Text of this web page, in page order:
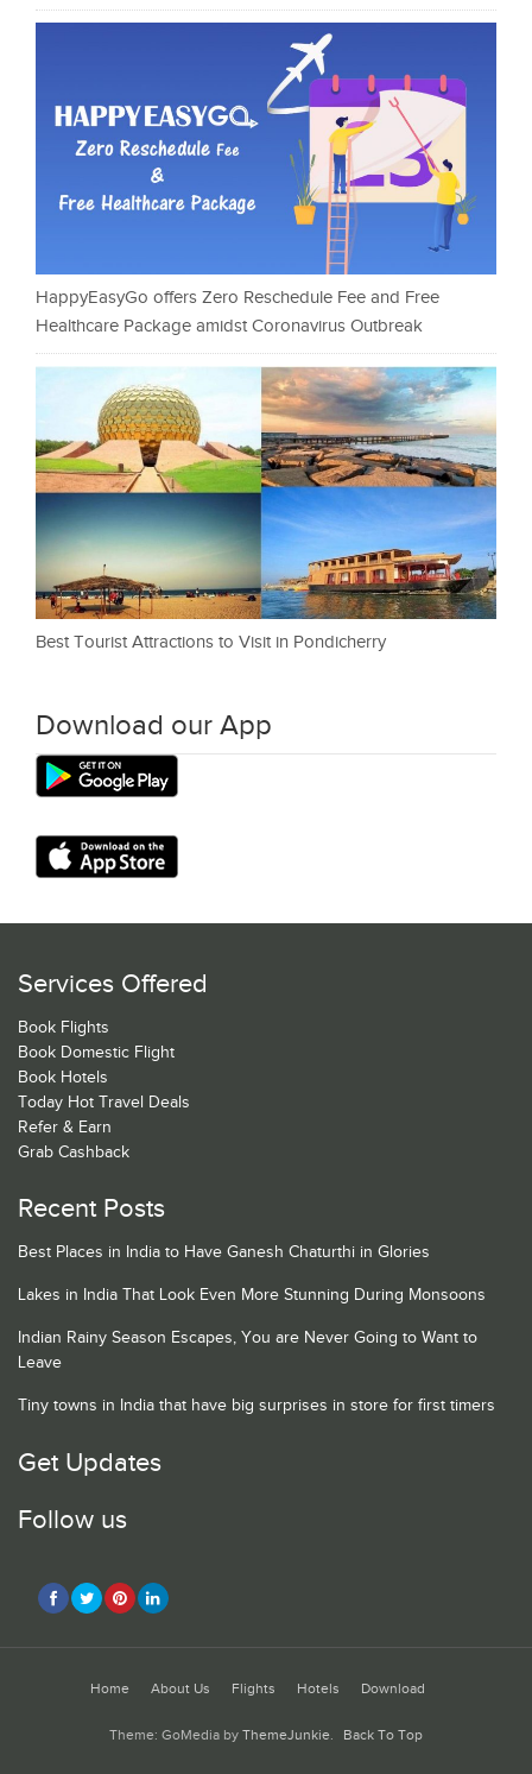
HappyEasyGo offers Zero Reschedule Fee and Free
Healthcare Package amidst Coronavirus Outbreak
Best Tourist Attractions to Visit in Pondicherry
Download our App
Services Offered
Book Flights
Book Domestic Flight
Book Hotels
Today Hot Travel Deals
Refer & Earn
Grab Cashback
Recent Posts
Best Places in India to Have Ganesh Chaturthi in Glories
Lakes in India That Look Even More Stunning During Monsoons
Indian Rainy Season Escapes, You are Never Going to Want to
Leave
Tiny towns in India that have big surprises in store for first timers
Get Updates
Follow us
Home About Us Flights Hotels Download
Theme: GoMedia by ThemeJunkie. Back To Top